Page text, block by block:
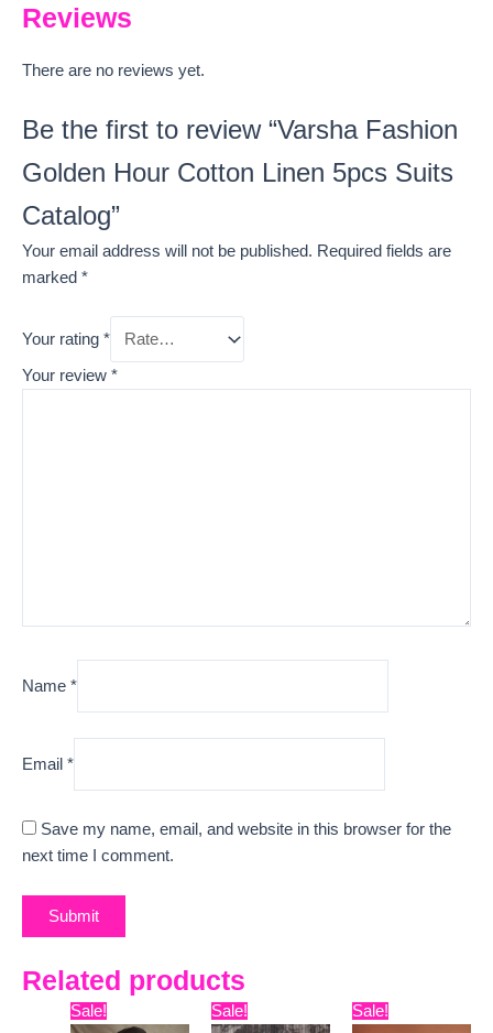
Reviews
There are no reviews yet.
Be the first to review “Varsha Fashion
Golden Hour Cotton Linen 5pcs Suits
Catalog”
Your email address will not be published. Required fields are
marked *
Your rating *
Your review *
Name *
Email *
Save my name, email, and website in this browser for the
next time I comment.
Related products
Sale!
Original
price
Current
price
Sale!
Original
price
Current
price
Sale!
Original
price
price